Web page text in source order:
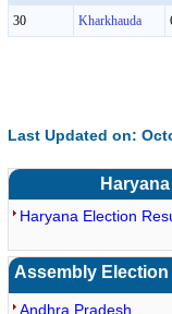
30 Kharkhauda
Last Updated on:
Haryana Election
Assembly
Andhra Pradesh